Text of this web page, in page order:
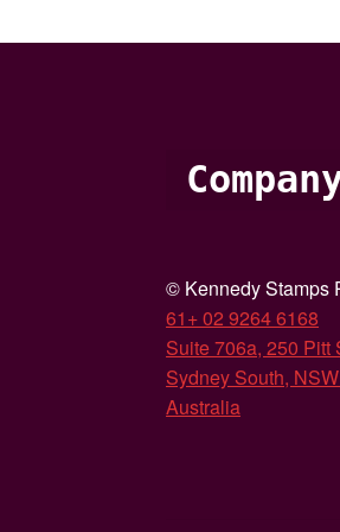
© Kennedy Stamps
61+ 02 9264 6168
Suite 706a, 250 Pitt
Sydney South,
Australia